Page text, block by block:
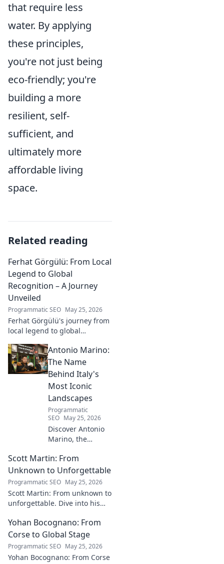
that require less
water. By applying
these principles,
you're not just being
eco-friendly; you're
building a more
resilient, self-
sufficient, and
ultimately more
affordable living
space.
Related reading
Ferhat Görgülü: From Local
Legend to Global
Recognition – A Journey
Unveiled
Programmatic SEO May 25, 2026
Ferhat Görgülü's journey from
local legend to global
Explore his inspiring rise and
impact. Click to learn more!
Antonio Marino:
The Name
Behind Italy's
Most Iconic
Landscapes
Programmatic
SEO May 25, 2026
Discover Antonio
Marino, the
name is etched
into Italy's most
iconic landscapes.
Uncover the
stories behind the
beauty.
Scott Martin: From
Unknown to Unforgettable
Programmatic SEO May 25, 2026
Scott Martin: From unknown to
unforgettable. Dive into his
unforgettable. Click to read!
Yohan Bocognano: From
Corse to Global Stage
Programmatic SEO May 25, 2026
Yohan Bocognano: From Corse